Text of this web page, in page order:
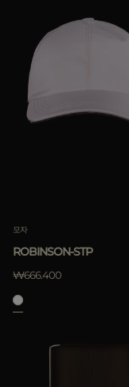
모자
ROBINSON-STP
₩666.400